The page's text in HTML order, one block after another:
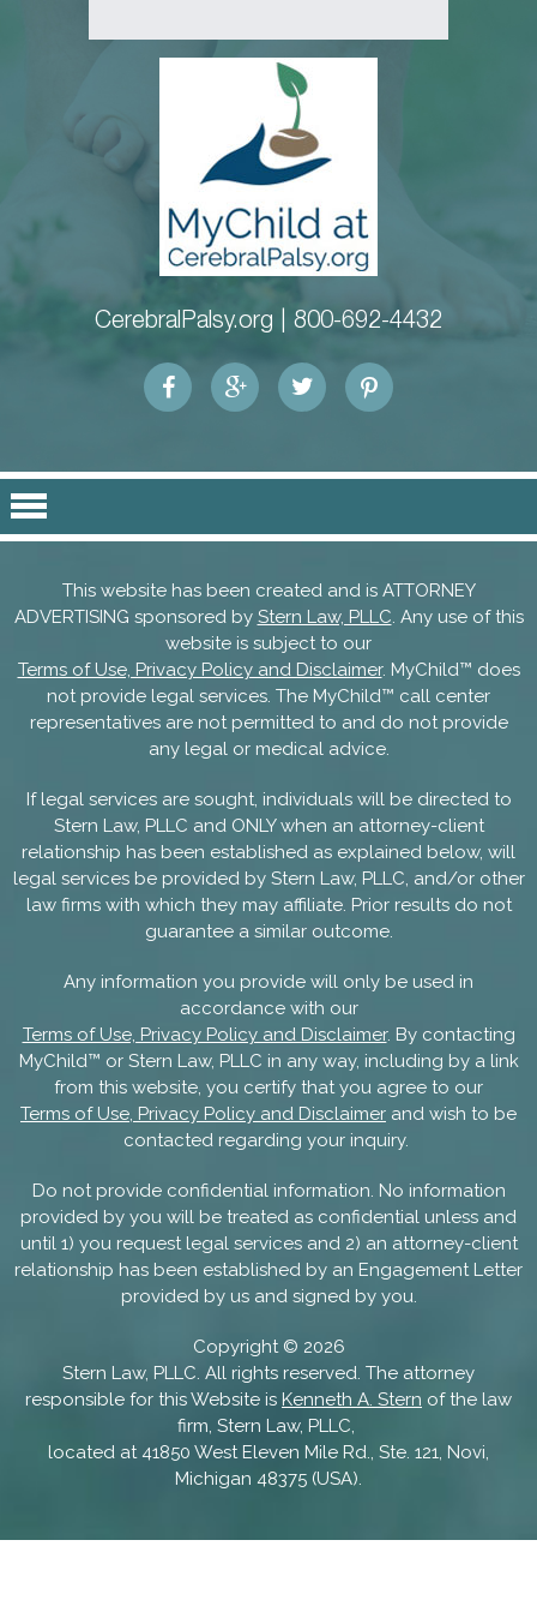
CerebralPalsy.org | 800-692-4432
This website has been created and is ATTORNEY
ADVERTISING sponsored by Stern Law, PLLC. Any use of this
website is subject to our
Terms of Use, Privacy Policy and Disclaimer. MyChild™ does
not provide legal services. The MyChild™ call center
representatives are not permitted to and do not provide
any legal or medical advice.
If legal services are sought, individuals will be directed to
Stern Law, PLLC and ONLY when an attorney-client
relationship has been established as explained below, will
legal services be provided by Stern Law, PLLC, and/or other
law firms with which they may affiliate. Prior results do not
guarantee a similar outcome.
Any information you provide will only be used in
accordance with our
Terms of Use, Privacy Policy and Disclaimer. By contacting
MyChild™ or Stern Law, PLLC in any way, including by a link
from this website, you certify that you agree to our
Terms of Use, Privacy Policy and Disclaimer and wish to be
contacted regarding your inquiry.
Do not provide confidential information. No information
provided by you will be treated as confidential unless and
until 1) you request legal services and 2) an attorney-client
relationship has been established by an Engagement Letter
provided by us and signed by you.
Copyright © 2026
Stern Law, PLLC. All rights reserved. The attorney
responsible for this Website is Kenneth A. Stern of the law
firm, Stern Law, PLLC,
located at 41850 West Eleven Mile Rd., Ste. 121, Novi,
Michigan 48375 (USA).